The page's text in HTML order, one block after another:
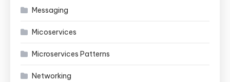
Messaging
Micoservices
Microservices Patterns
Networking